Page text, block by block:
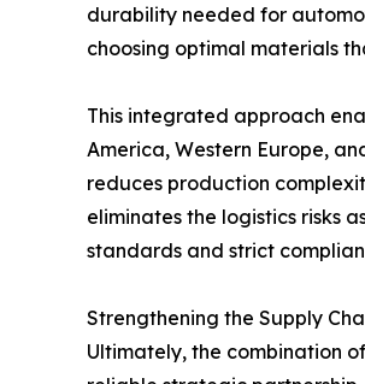
durability needed for
choosing optimal materials
This integrated approach
America, Western Europe,
reduces production
eliminates the logistics risks
standards and strict
Strengthening the Supply
Ultimately, the combination